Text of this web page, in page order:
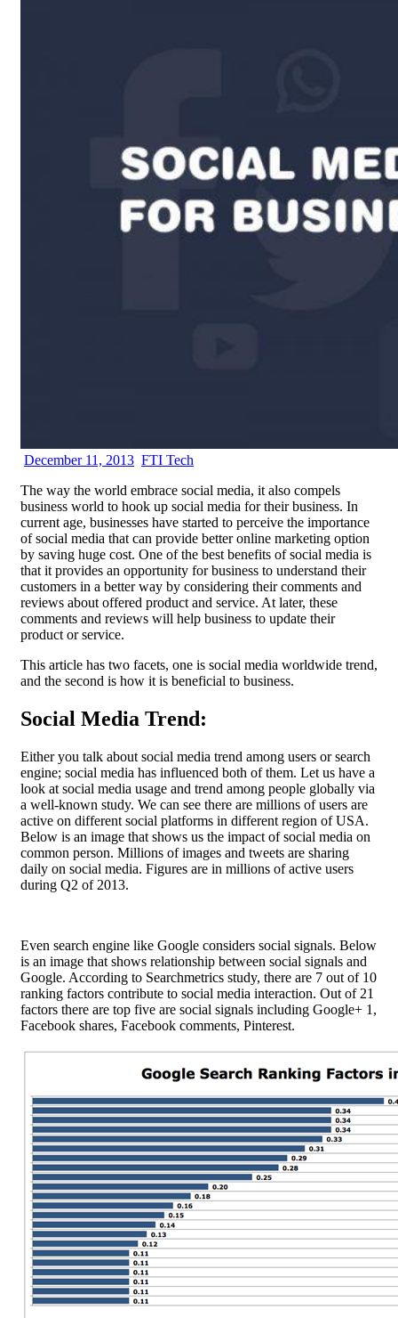
December 11, 2013 FTI Tech
The way the world embrace social media, it also compels
business world to hook up social media for their business. In
current age, businesses have started to perceive the importance
of social media that can provide better online marketing option
by saving huge cost. One of the best benefits of social media is
that it provides an opportunity for business to understand their
customers in a better way by considering their comments and
reviews about offered product and service. At later, these
comments and reviews will help business to update their
product or service.
This article has two facets, one is social media worldwide trend,
and the second is how it is beneficial to business.
Social Media Trend:
Either you talk about social media trend among users or search
engine; social media has influenced both of them. Let us have a
look at social media usage and trend among people globally via
a well-known study. We can see there are millions of users are
active on different social platforms in different region of USA.
Below is an image that shows us the impact of social media on
common person. Millions of images and tweets are sharing
daily on social media. Figures are in millions of active users
during Q2 of 2013.
Even search engine like Google considers social signals. Below
is an image that shows relationship between social signals and
Google. According to Searchmetrics study, there are 7 out of 10
ranking factors contribute to social media interaction. Out of 21
factors there are top five are social signals including Google+ 1,
Facebook shares, Facebook comments, Pinterest.